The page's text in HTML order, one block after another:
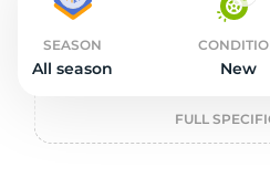
SEASON
All season New
FULL